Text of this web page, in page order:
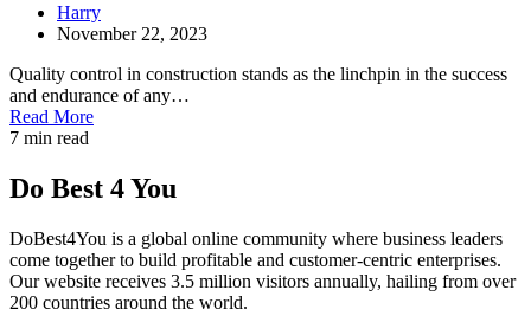
Harry
November 22, 2023
Quality control in construction stands as the linchpin in the success
and endurance of any…
Read More
7 min read
Do Best 4 You
DoBest4You is a global online community where business leaders
come together to build profitable and customer-centric enterprises.
Our website receives 3.5 million visitors annually, hailing from over
200 countries around the world.